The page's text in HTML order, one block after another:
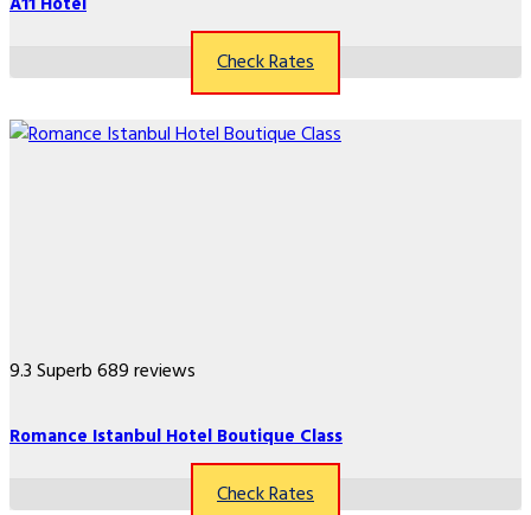
Check Rates
9.3Superb689 reviews
Romance Istanbul Hotel Boutique Class
Check Rates